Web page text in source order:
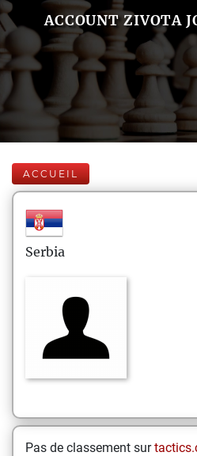
ACCOUNT ZIVOTA
ACCUEIL
Serbia
Pas de classement sur